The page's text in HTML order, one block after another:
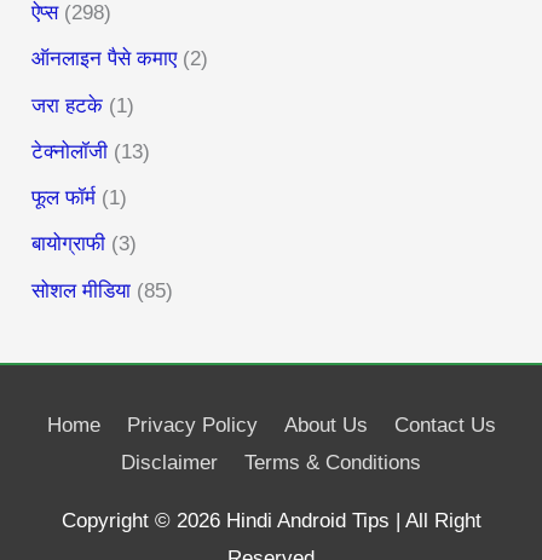
ऐप्स(298)
ऑनलाइन पैसे कमाए(2)
जरा हटके (1)
टेक्नोलॉजी (13)
फूल फॉर्म (1)
बायोग्राफी (3)
सोशल मीडिया (85)
Home Privacy Policy About Us
Contact Us
Disclaimer
Terms & Conditions
Copyright © 2026 Hindi Android Tips | All Right